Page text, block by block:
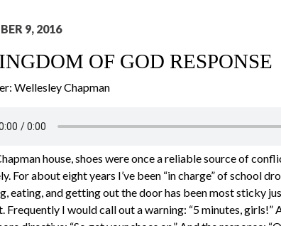
9, 2016
OF GOD RESPONSE
Wellesley Chapman
house, shoes were once a reliable source of
For about eight years I’ve been “in charge” of school
eating, and getting out the door has been most sticky
Frequently I would call out a warning: “5 minutes, girls!”